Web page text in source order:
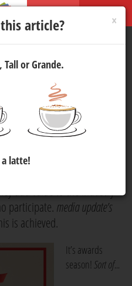
role in the marketing
add value to the industry
participate. media update’s
is achieved.
It’s awards
season! Sort of...
×
article?
Tall or Grande.
latte!